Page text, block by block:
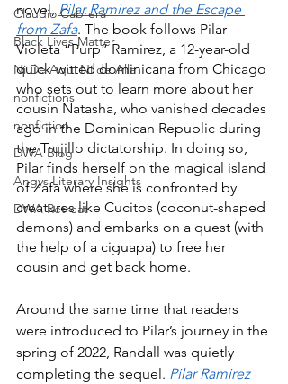
Claudio Cabrera
Black Lives Matter
Ni De Aqui Ni de Alla
nonfictions
nonfiction
DWA Blog
Angys Literary Insights
DWA Retreat
novel, Pilar Ramirez and the Escape
from Zafa. The book follows Pilar
Violeta “Purp” Ramirez, a 12-year-old
quick-witted dominicana from Chicago
who sets out to learn more about her
cousin Natasha, who vanished decades
ago in the Dominican Republic during
the Trujillo dictatorship. In doing so,
Pilar finds herself on the magical island
of Zafa where she is confronted by
creatures like Cucitos (coconut-shaped
demons) and embarks on a quest (with
the help of a ciguapa) to free her
cousin and get back home.
Around the same time that readers
were introduced to Pilar’s journey in the
spring of 2022, Randall was quietly
completing the sequel. Pilar Ramirez